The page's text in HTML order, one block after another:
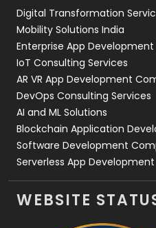
Web Development
Digital Transformation
Mobility Solutions India
Enterprise App
IoT Consulting Services
AR VR App Development
DevOps Consulting Services
AI and ML Solutions
Blockchain Application
Software Development
Serverless App
WEBSITE